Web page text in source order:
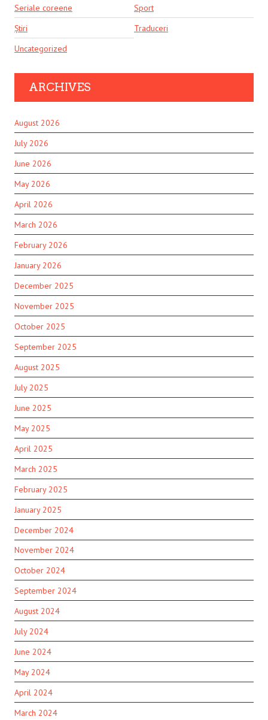
Seriale coreene
Sport
Știri
Traduceri
Uncategorized
ARCHIVES
August 2026
July 2026
June 2026
May 2026
April 2026
March 2026
February 2026
January 2026
December 2025
November 2025
October 2025
September 2025
August 2025
July 2025
June 2025
May 2025
April 2025
March 2025
February 2025
January 2025
December 2024
November 2024
October 2024
September 2024
August 2024
July 2024
June 2024
May 2024
April 2024
March 2024